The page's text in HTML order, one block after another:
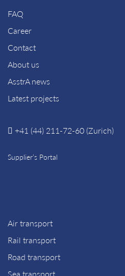
FAQ
Career
Contact
About us
AsstrA news
Latest projects
+41 (44) 211-72-60 (Zurich)
Supplier’s Portal
Air transport
Rail transport
Road transport
Sea transport